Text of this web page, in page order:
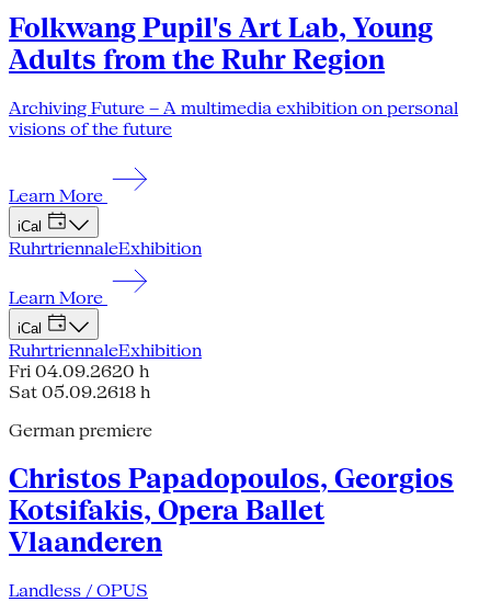
Folkwang Pupil's Art Lab, Young
Adults from the Ruhr Region
Archiving Future – A multimedia exhibition on personal
visions of the future
Learn More
iCal
RuhrtriennaleExhibition
Learn More
iCal
RuhrtriennaleExhibition
Fri 04.09.2620 h
Sat 05.09.2618 h
German premiere
Christos Papadopoulos, Georgios
Kotsifakis, Opera Ballet
Vlaanderen
Landless / OPUS